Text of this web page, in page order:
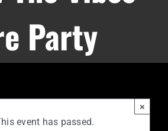
Party
×
event has passed.